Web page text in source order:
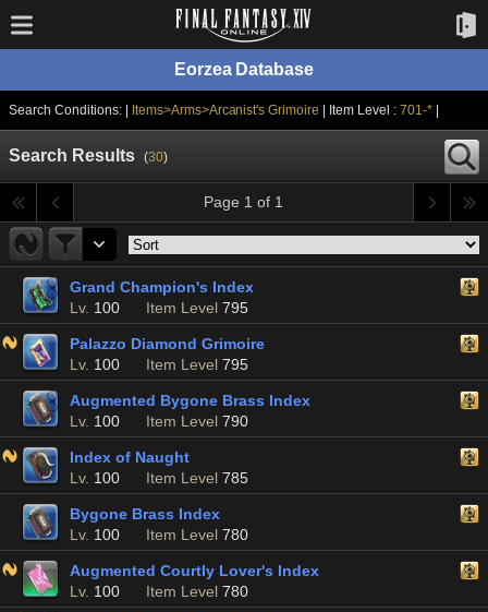
Eorzea Database
Search Conditions: | Items>Arms>Arcanist's Grimoire | Item Level :701-*|
Search Results (30)
Page 1 of 1
Grand Champion's Index
Lv. 100 Item Level 795
Palazzo Diamond Grimoire
Lv. 100 Item Level 795
Augmented Bygone Brass Index
Lv. 100 Item Level 790
Index of Naught
Lv. 100 Item Level 785
Bygone Brass Index
Lv. 100 Item Level 780
Augmented Courtly Lover's Index
Lv. 100 Item Level 780